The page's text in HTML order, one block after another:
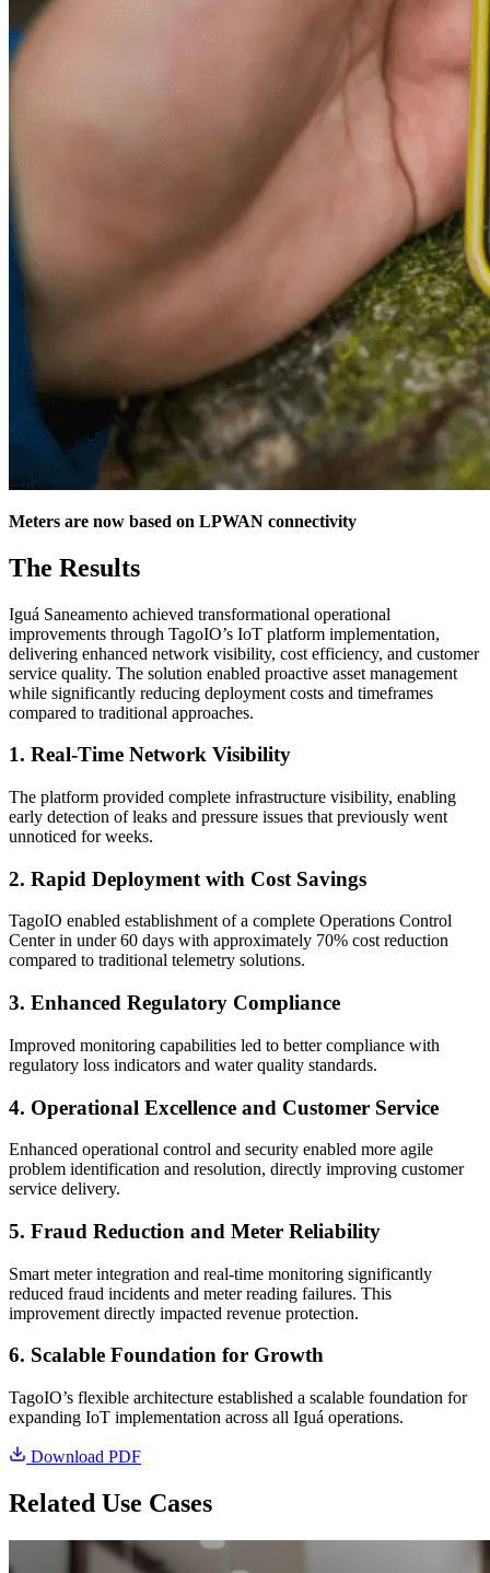
Meters are now based on LPWAN connectivity
The Results
Iguá Saneamento achieved transformational operational
improvements through TagoIO’s IoT platform implementation,
delivering enhanced network visibility, cost efficiency, and customer
service quality. The solution enabled proactive asset management
while significantly reducing deployment costs and timeframes
compared to traditional approaches.
1. Real-Time Network Visibility
The platform provided complete infrastructure visibility, enabling
early detection of leaks and pressure issues that previously went
unnoticed for weeks.
2. Rapid Deployment with Cost Savings
TagoIO enabled establishment of a complete Operations Control
Center in under 60 days with approximately 70% cost reduction
compared to traditional telemetry solutions.
3. Enhanced Regulatory Compliance
Improved monitoring capabilities led to better compliance with
regulatory loss indicators and water quality standards.
4. Operational Excellence and Customer Service
Enhanced operational control and security enabled more agile
problem identification and resolution, directly improving customer
service delivery.
5. Fraud Reduction and Meter Reliability
Smart meter integration and real-time monitoring significantly
reduced fraud incidents and meter reading failures. This
improvement directly impacted revenue protection.
6. Scalable Foundation for Growth
TagoIO’s flexible architecture established a scalable foundation for
expanding IoT implementation across all Iguá operations.
Download PDF
Related Use Cases